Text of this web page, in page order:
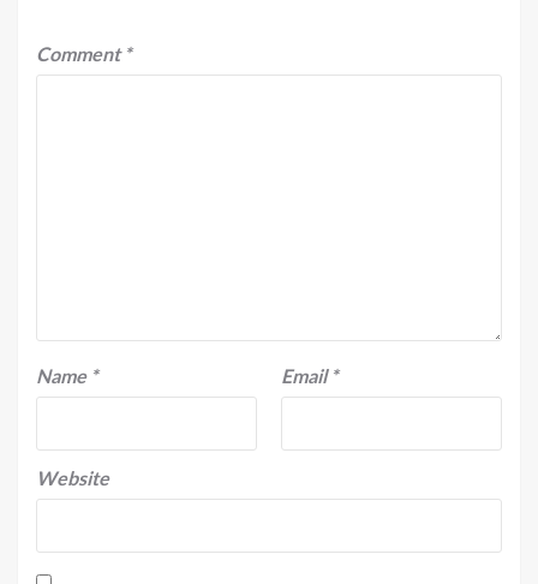
Comment *
Name * Email *
Website